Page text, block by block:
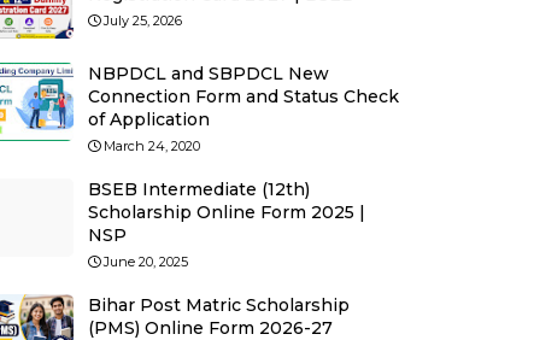
July 25, 2026
NBPDCL and SBPDCL New
Connection Form and Status Check
of Application
March 24, 2020
BSEB Intermediate (12th)
Scholarship Online Form 2025 |
NSP
June 20, 2025
Bihar Post Matric Scholarship
(PMS) Online Form 2026-27